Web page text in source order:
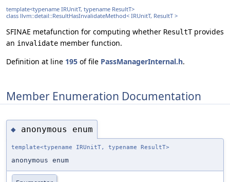
template<typename IRUnitT, typename ResultT>
class llvm::detail::ResultHasInvalidateMethod< IRUnitT, ResultT >
SFINAE metafunction for computing whether ResultTprovides
an invalidate member function.
Definition at line 195 of file PassManagerInternal.h.
Member Enumeration Documentation
◆ anonymous enum
template<typename IRUnitT, typename ResultT>
anonymous enum